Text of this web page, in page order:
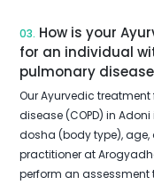
03. How is your
for an individual
pulmonary
Our Ayurvedic
disease (COPD) in
dosha (body type), age,
practitioner at
perform an